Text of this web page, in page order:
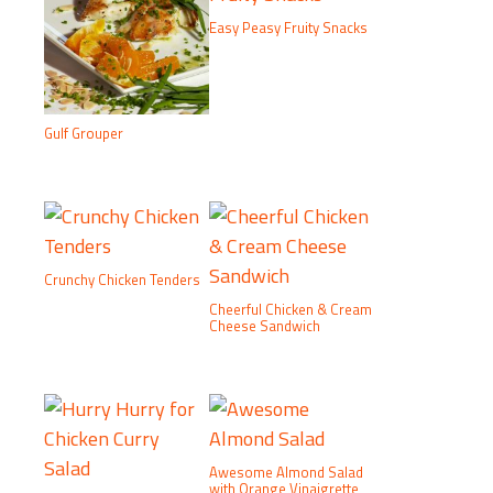
Gulf Grouper
Easy Peasy Fruity Snacks
Crunchy Chicken Tenders
Cheerful Chicken & Cream
Cheese Sandwich
Awesome Almond Salad
with Orange Vinaigrette